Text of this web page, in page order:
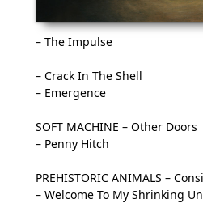
– The Impulse
– Crack In The Shell
– Emergence
SOFT MACHINE – Other Doors
– Penny Hitch
PREHISTORIC ANIMALS –
– Welcome To My Shrinking